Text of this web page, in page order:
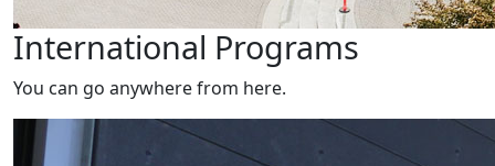
International Programs
You can go anywhere from here.